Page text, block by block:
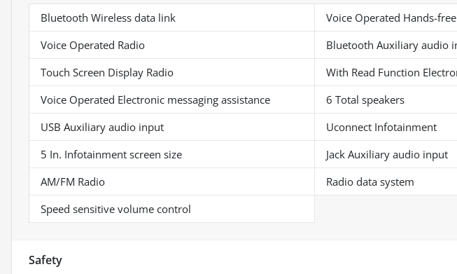
Bluetooth Wireless data link
Voice Operated Hands-
Voice Operated Radio
Bluetooth Auxiliary audio
Touch Screen Display Radio
With Read Function
Voice Operated Electronic messaging assistance
6 Total speakers
USB Auxiliary audio input
Uconnect Infotainment
5 In. Infotainment screen size
Jack Auxiliary audio input
AM/FM Radio
Radio data system
Speed sensitive volume control
Safety